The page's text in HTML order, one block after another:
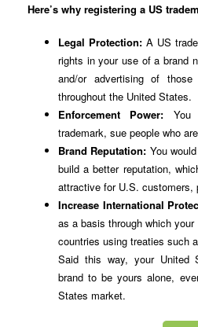
Here’s why registering a US
Legal Protection:A US
rights in your use of a brand
and/or advertising of
throughout the United States.
Enforcement Power: You
trademark, sue people who
Brand Reputation: You
build a better reputation,
attractive for U.S. customers,
Increase International
as a basis through which
countries using treaties such
Said this way, your United
brand to be yours alone,
States market.